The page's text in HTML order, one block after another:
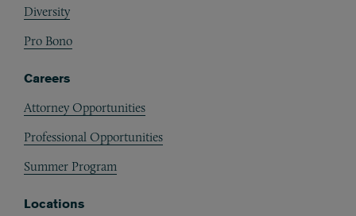
Diversity
Pro Bono
Careers
Attorney Opportunities
Professional Opportunities
Summer Program
Locations